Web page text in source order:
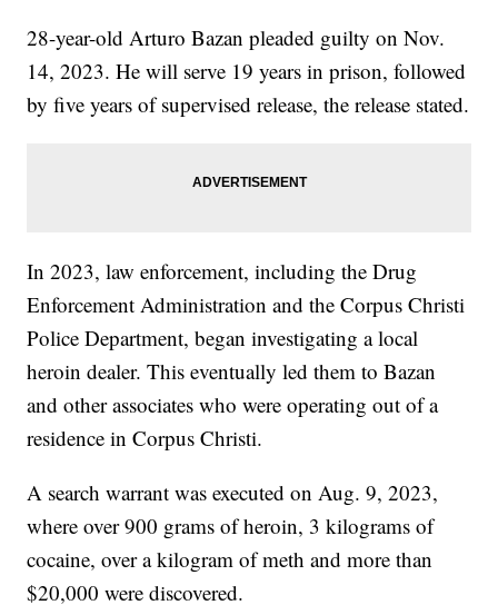
28-year-old Arturo Bazan pleaded guilty on Nov.
14, 2023. He will serve 19 years in prison, followed
by five years of supervised release, the release stated.
In 2023, law enforcement, including the Drug
Enforcement Administration and the Corpus Christi
Police Department, began investigating a local
heroin dealer. This eventually led them to Bazan
and other associates who were operating out of a
residence in Corpus Christi.
A search warrant was executed on Aug. 9, 2023,
where over 900 grams of heroin, 3 kilograms of
cocaine, over a kilogram of meth and more than
$20,000 were discovered.